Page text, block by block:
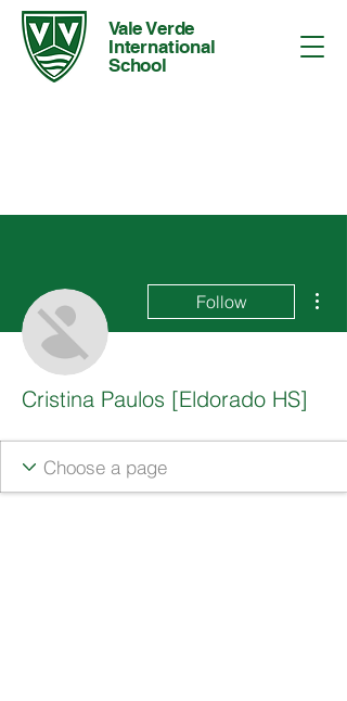
Vale Verde
International
School
Follow
Cristina Paulos [Eldorado HS]